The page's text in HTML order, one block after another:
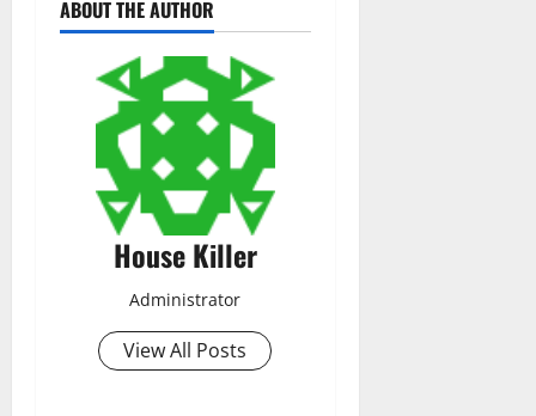
ABOUT THE AUTHOR
House Killer
Administrator
View All Posts